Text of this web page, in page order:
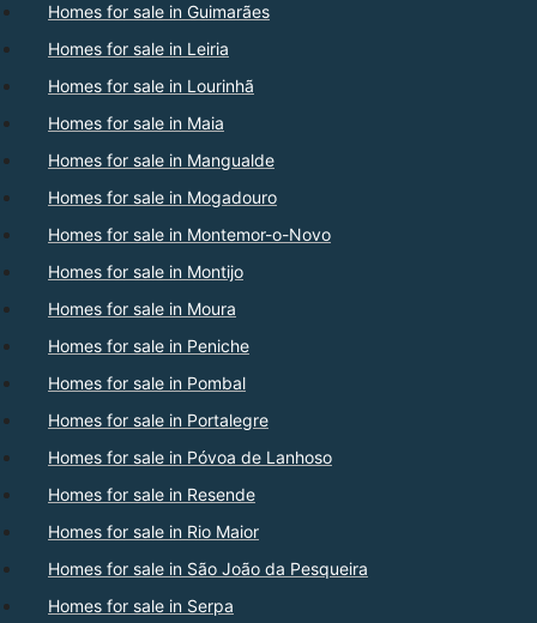
Homes for sale in Guimarães
Homes for sale in Leiria
Homes for sale in Lourinhã
Homes for sale in Maia
Homes for sale in Mangualde
Homes for sale in Mogadouro
Homes for sale in Montemor-o-Novo
Homes for sale in Montijo
Homes for sale in Moura
Homes for sale in Peniche
Homes for sale in Pombal
Homes for sale in Portalegre
Homes for sale in Póvoa de Lanhoso
Homes for sale in Resende
Homes for sale in Rio Maior
Homes for sale in São João da Pesqueira
Homes for sale in Serpa